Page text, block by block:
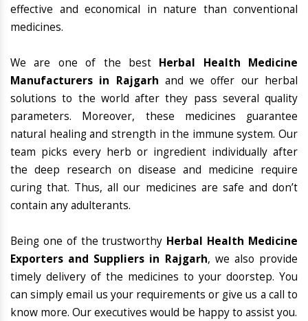
effective and economical in nature than conventional
medicines.
We are one of the best Herbal Health Medicine
Manufacturers in Rajgarh and we offer our herbal
solutions to the world after they pass several quality
parameters. Moreover, these medicines guarantee
natural healing and strength in the immune system. Our
team picks every herb or ingredient individually after
the deep research on disease and medicine require
curing that. Thus, all our medicines are safe and don’t
contain any adulterants.
Being one of the trustworthy Herbal Health Medicine
Exporters and Suppliers in Rajgarh, we also provide
timely delivery of the medicines to your doorstep. You
can simply email us your requirements or give us a call to
know more. Our executives would be happy to assist you.